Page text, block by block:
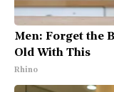
Men: Forget the
Old With This
Rhino